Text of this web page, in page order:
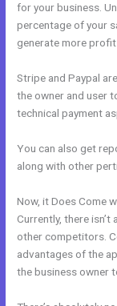
for your business.
percentage of your
generate more
Stripe and Paypal
the owner and user
technical payment
You can also get
along with other
Now, it Does Come
Currently, there
other competitors.
advantages of the
the business owner